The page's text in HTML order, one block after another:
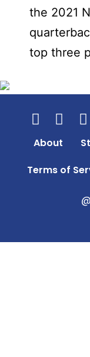
the 2021
top three
About
Terms of